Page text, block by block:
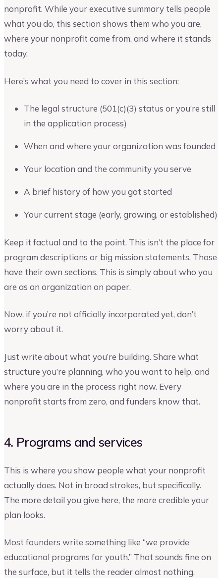
nonprofit. While your executive summary tells people
what you do, this section shows them who you are,
where your nonprofit came from, and where it stands
today.
Here’s what you need to cover in this section:
The legal structure (501(c)(3) status or you’re still
in the application process)
When and where your organization was founded
Your location and the community you serve
A brief history of how you got started
Your current stage (early, growing, or established)
Keep it factual and to the point. This isn’t the place for
program descriptions or big mission statements. Those
have their own sections. This is simply about who you
are as an organization on paper.
Now, if you’re not officially incorporated yet, don’t
worry about it.
Just write about what you’re building. Share what
structure you’re planning, who you want to help, and
where you are in the process right now. Every
nonprofit starts from zero, and funders know that.
4. Programs and services
This is where you show people what your nonprofit
actually does. Not in broad strokes, but specifically.
The more detail you give here, the more credible your
plan looks.
Most founders write something like “we provide
educational programs for youth.” That sounds fine on
the surface, but it tells the reader almost nothing.